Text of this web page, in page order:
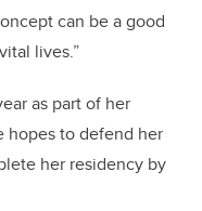
can be a good
lives.”
as part of her
hopes to defend her
her residency by